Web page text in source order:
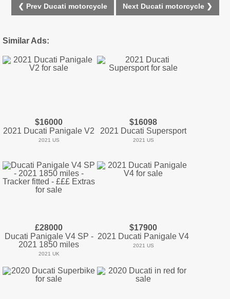
❮ Prev Ducati motorcycle Next Ducati motorcycle ❯
Similar Ads:
$16000
2021 Ducati Panigale V2
2021 US
$16098
2021 Ducati Supersport
2021 US
£28000
Ducati Panigale V4 SP -
2021 1850 miles
2021 UK
$17900
2021 Ducati Panigale V4
2021 US